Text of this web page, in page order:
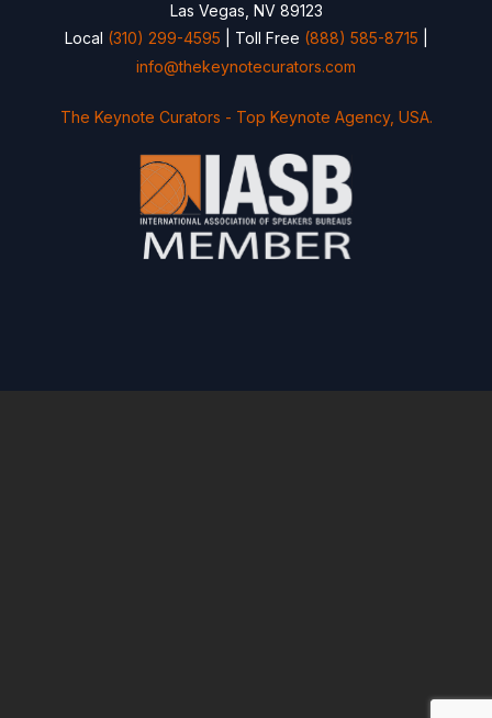
Las Vegas, NV 89123
Local (310) 299-4595 | Toll Free (888) 585-8715
info@thekeynotecurators.com
The Keynote Curators - Top Keynote Agency, USA.